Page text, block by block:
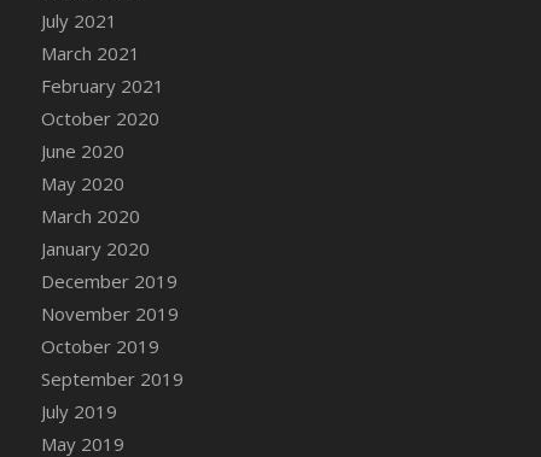
DFS Canvas Painting - Easter Duck
Forest
DFS Canvas Watercolour Painting - Fruit
Basket
July 2021
March 2021
February 2021
October 2020
June 2020
May 2020
March 2020
January 2020
December 2019
November 2019
October 2019
September 2019
July 2019
May 2019